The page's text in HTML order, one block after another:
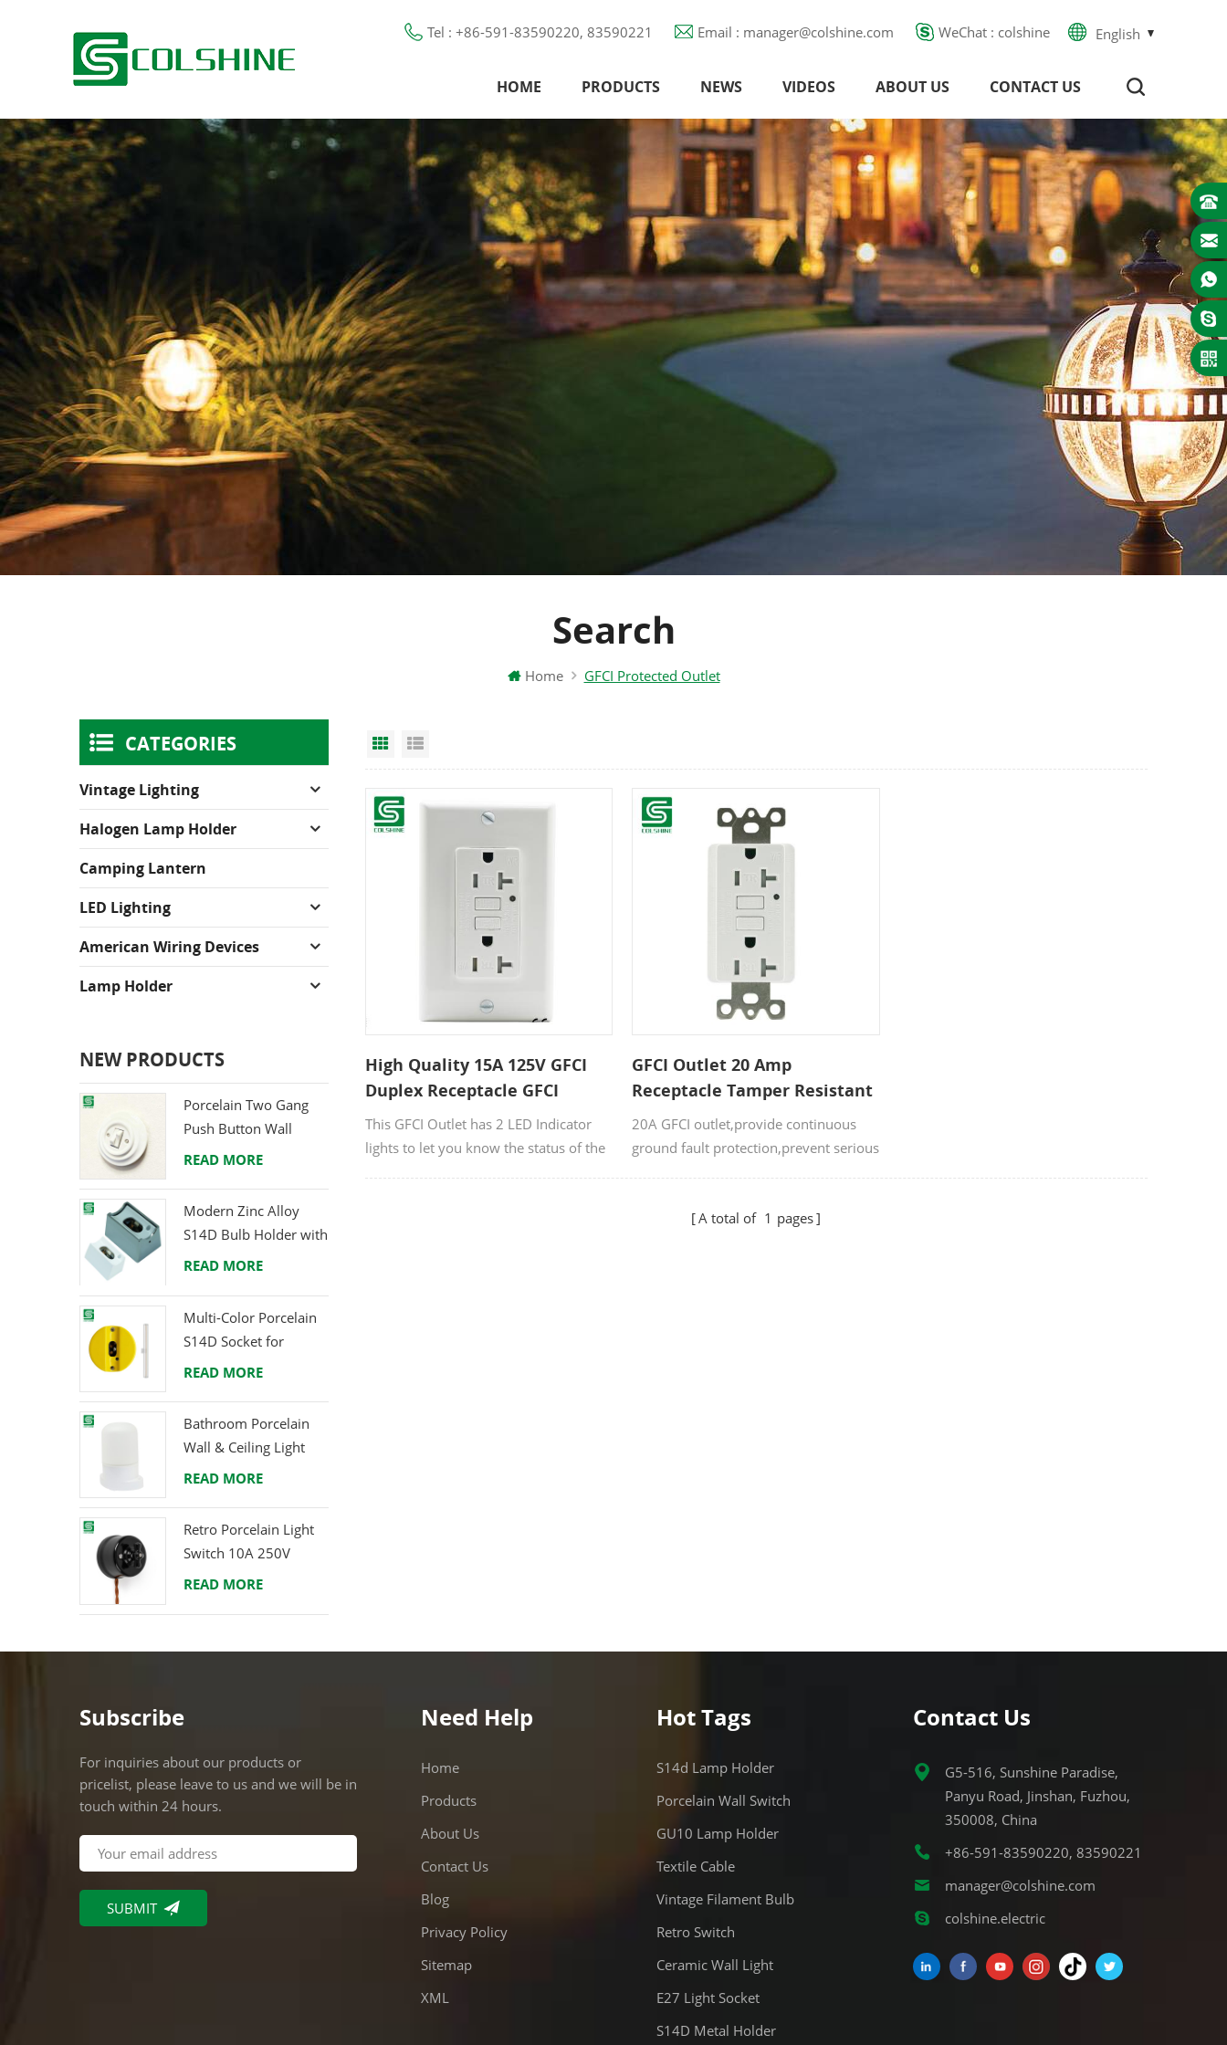
English
Tel : +86-591-83590220, 83590221 Email : manager@colshine.com WeChat : colshine
HOME PRODUCTS NEWS VIDEOS ABOUT US CONTACT US
Search
Home GFCI Protected Outlet
Grid View
High Quality 15A 125V GFCI
Duplex Receptacle GFCI
Outlet
This GFCI Outlet has 2 LED Indicator
lights to let you know the status of the
GFCI Outlet 20 Amp
Receptacle Tamper Resistant
Self Test Socket
20A GFCI outlet,provide continuous
ground fault protection,prevent serious
A total of 1 pages
CATEGORIES
Vintage Lighting
Halogen Lamp Holder
Camping Lantern
LED Lighting
American Wiring Devices
Lamp Holder
NEW PRODUCTS
Porcelain Two Gang
Push Button Wall
Switch from Direct
READ MORE
Modern Zinc Alloy
S14D Bulb Holder with
Brass Terminals
READ MORE
Multi-Color Porcelain
S14D Socket for
Creative Lighting
READ MORE
Bathroom Porcelain
Wall & Ceiling Light
E27 Rear-Wire
READ MORE
Retro Porcelain Light
Switch 10A 250V
READ MORE
Subscribe
For inquiries about our products or
pricelist, please leave to us and we will be in
touch within 24 hours.
Need Help
Home
Products
About Us
Contact Us
Blog
Privacy Policy
Sitemap
XML
Hot Tags
S14d Lamp Holder
Porcelain Wall Switch
GU10 Lamp Holder
Textile Cable
Vintage Filament Bulb
Retro Switch
Ceramic Wall Light
E27 Light Socket
S14D Metal Holder
Contact Us
G5-516, Sunshine Paradise,
Panyu Road, Jinshan, Fuzhou,
350008, China
+86-591-83590220, 83590221
manager@colshine.com
colshine.electric